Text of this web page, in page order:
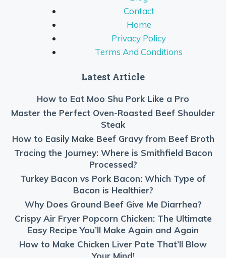
Contact
Home
Privacy Policy
Terms And Conditions
Latest Article
How to Eat Moo Shu Pork Like a Pro
Master the Perfect Oven-Roasted Beef Shoulder
Steak
How to Easily Make Beef Gravy from Beef Broth
Tracing the Journey: Where is Smithfield Bacon
Processed?
Turkey Bacon vs Pork Bacon: Which Type of
Bacon is Healthier?
Why Does Ground Beef Give Me Diarrhea?
Crispy Air Fryer Popcorn Chicken: The Ultimate
Easy Recipe You’ll Make Again and Again
How to Make Chicken Liver Pate That’ll Blow